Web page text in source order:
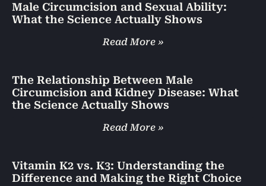
Male Circumcision and Sexual Ability:
What the Science Actually Shows
Read More »
The Relationship Between Male
Circumcision and Kidney Disease: What
the Science Actually Shows
Read More »
Vitamin K2 vs. K3: Understanding the
Difference and Making the Right Choice